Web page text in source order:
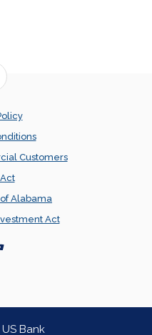
to the top
Customers
of Alabama
Act
Created by Banno
US Bank